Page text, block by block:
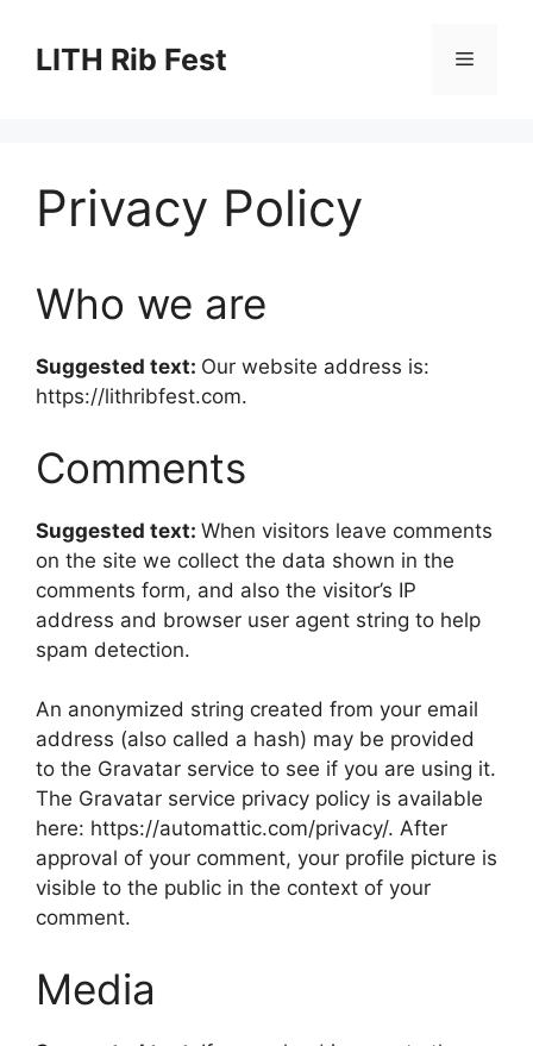
contentLITH Rib Fest Menu
Privacy Policy
Who we are
Suggested text: Our website address is:
https://lithribfest.com.
Comments
Suggested text: When visitors leave comments
on the site we collect the data shown in the
comments form, and also the visitor’s IP
address and browser user agent string to help
spam detection.
An anonymized string created from your email
address (also called a hash) may be provided
to the Gravatar service to see if you are using it.
The Gravatar service privacy policy is available
here: https://automattic.com/privacy/. After
approval of your comment, your profile picture is
visible to the public in the context of your
comment.
Media